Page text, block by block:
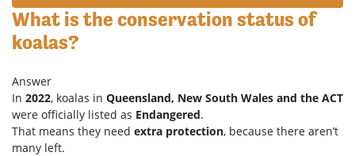
What is the conservation status of
koalas?
Answer
In 2022, koalas in Queensland, New South Wales and the ACT
were officially listed as Endangered.
That means they need extra protection, because there aren’t
many left.